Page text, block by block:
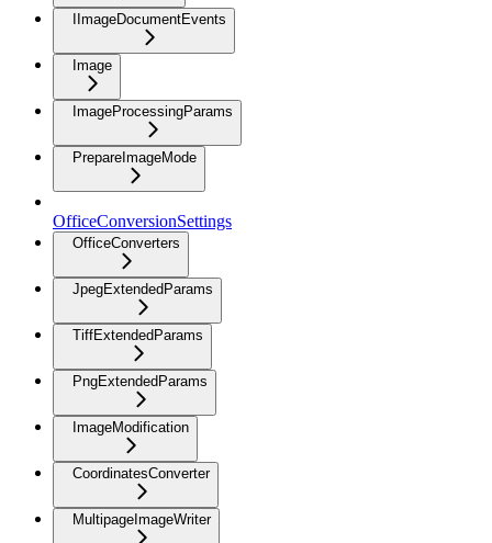
IImageDocumentEvents
Image
ImageProcessingParams
PrepareImageMode
OfficeConversionSettings
OfficeConverters
JpegExtendedParams
TiffExtendedParams
PngExtendedParams
ImageModification
CoordinatesConverter
MultipageImageWriter